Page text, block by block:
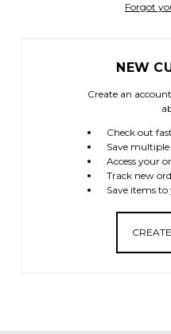
Forgot
NEW
Create an
Check out
Save multiple
Access your
Track new
Save items